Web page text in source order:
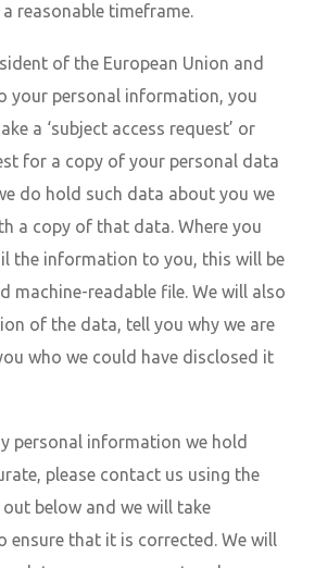
reasonable timeframe.
of the European Union and
your personal information, you
a ‘subject access request’ or
for a copy of your personal data
do hold such data about you we
a copy of that data. Where you
the information to you, this will be
machine-readable file. We will also
of the data, tell you why we are
who we could have disclosed it
personal information we hold
please contact us using the
below and we will take
ensure that it is corrected. We will